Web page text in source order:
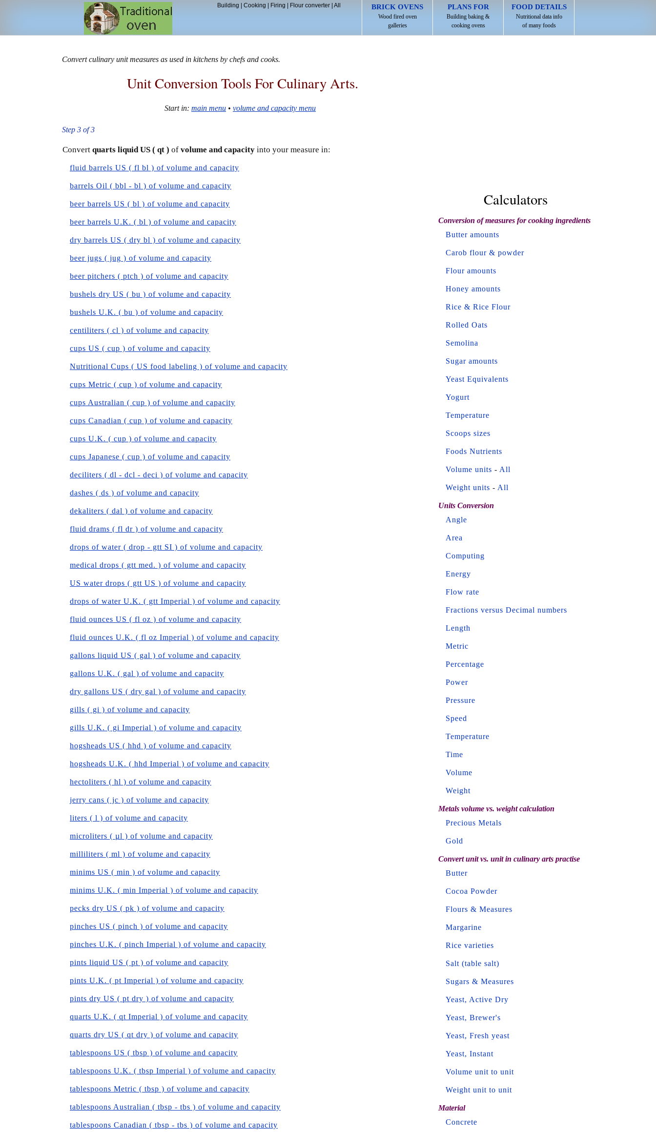
BRICK OVENS
Wood fired oven
galleries
PLANS FOR
Building baking &
cooking ovens
FOOD DETAILS
Nutritional data info
of many foods
Building Cooking Firing Flour converter| All
Convert culinary unit measures as used in kitchens by chefs and cooks.
Unit Conversion Tools For Culinary Arts.
Start in: main menu • volume and capacity menu
Step 3 of 3
Convert quarts liquid US ( qt ) of volume and capacity into your measure in:
fluid barrels US ( fl bl ) of volume and capacity
barrels Oil ( bbl - bl ) of volume and capacity
beer barrels US ( bl ) of volume and capacity
beer barrels U.K. ( bl ) of volume and capacity
dry barrels US ( dry bl ) of volume and capacity
beer jugs ( jug ) of volume and capacity
beer pitchers ( ptch ) of volume and capacity
bushels dry US ( bu ) of volume and capacity
bushels U.K. ( bu ) of volume and capacity
centiliters ( cl ) of volume and capacity
cups US ( cup ) of volume and capacity
Nutritional Cups ( US food labeling ) of volume and capacity
cups Metric ( cup ) of volume and capacity
cups Australian ( cup ) of volume and capacity
cups Canadian ( cup ) of volume and capacity
cups U.K. ( cup ) of volume and capacity
cups Japanese ( cup ) of volume and capacity
deciliters ( dl - dcl - deci ) of volume and capacity
dashes ( ds ) of volume and capacity
dekaliters ( dal ) of volume and capacity
fluid drams ( fl dr ) of volume and capacity
drops of water ( drop - gtt SI ) of volume and capacity
medical drops ( gtt med. ) of volume and capacity
US water drops ( gtt US ) of volume and capacity
drops of water U.K. ( gtt Imperial ) of volume and capacity
fluid ounces US ( fl oz ) of volume and capacity
fluid ounces U.K. ( fl oz Imperial ) of volume and capacity
gallons liquid US ( gal ) of volume and capacity
gallons U.K. ( gal ) of volume and capacity
dry gallons US ( dry gal ) of volume and capacity
gills ( gi ) of volume and capacity
gills U.K. ( gi Imperial ) of volume and capacity
hogsheads US ( hhd ) of volume and capacity
hogsheads U.K. ( hhd Imperial ) of volume and capacity
hectoliters ( hl ) of volume and capacity
jerry cans ( jc ) of volume and capacity
liters ( l ) of volume and capacity
microliters ( µl ) of volume and capacity
milliliters ( ml ) of volume and capacity
minims US ( min ) of volume and capacity
minims U.K. ( min Imperial ) of volume and capacity
pecks dry US ( pk ) of volume and capacity
pinches US ( pinch ) of volume and capacity
pinches U.K. ( pinch Imperial ) of volume and capacity
pints liquid US ( pt ) of volume and capacity
pints U.K. ( pt Imperial ) of volume and capacity
pints dry US ( pt dry ) of volume and capacity
quarts U.K. ( qt Imperial ) of volume and capacity
quarts dry US ( qt dry ) of volume and capacity
tablespoons US ( tbsp ) of volume and capacity
tablespoons U.K. ( tbsp Imperial ) of volume and capacity
tablespoons Metric ( tbsp ) of volume and capacity
tablespoons Australian ( tbsp - tbs ) of volume and capacity
tablespoons Canadian ( tbsp - tbs ) of volume and capacity
Calculators
Conversion of measures for cooking ingredients
Butter amounts
Carob flour & powder
Flour amounts
Honey amounts
Rice & Rice Flour
Rolled Oats
Semolina
Sugar amounts
Yeast Equivalents
Yogurt
Temperature
Scoops sizes
Foods Nutrients
Volume units - All
Weight units - All
Units Conversion
Angle
Area
Computing
Energy
Flow rate
Fractions versus Decimal numbers
Length
Metric
Percentage
Power
Pressure
Speed
Temperature
Time
Volume
Weight
Metals volume vs. weight calculation
Precious Metals
Gold
Convert unit vs. unit in culinary arts practise
Butter
Cocoa Powder
Flours & Measures
Margarine
Rice varieties
Salt (table salt)
Sugars & Measures
Yeast, Active Dry
Yeast, Brewer's
Yeast, Fresh yeast
Yeast, Instant
Volume unit to unit
Weight unit to unit
Material
Concrete